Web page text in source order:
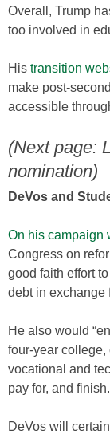
Overall, Trump
too involved in
His transition
make post-
accessible
(Next page:
nomination)
DeVos and
On his campaign
Congress on
good faith effort
debt in exchange
He also would
four-year college,
vocational and
pay for, and
DeVos will